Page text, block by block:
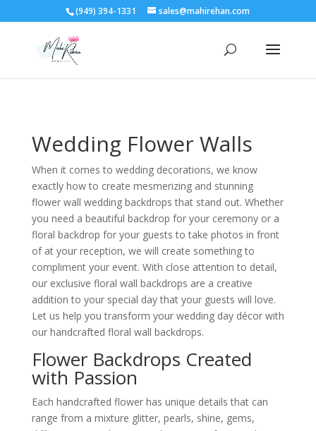
(949) 394-1331 sales@mahirehan.com
Wedding Flower Walls
When it comes to wedding decorations, we know
exactly how to create mesmerizing and stunning
flower wall wedding backdrops that stand out. Whether
you need a beautiful backdrop for your ceremony or a
floral backdrop for your guests to take photos in front
of at your reception, we will create something to
compliment your event. With close attention to detail,
our exclusive floral wall backdrops are a creative
addition to your special day that your guests will love.
Let us help you transform your wedding day décor with
our handcrafted floral wall backdrops.
Flower Backdrops Created
with Passion
Each handcrafted flower has unique details that can
range from a mixture glitter, pearls, shine, gems,